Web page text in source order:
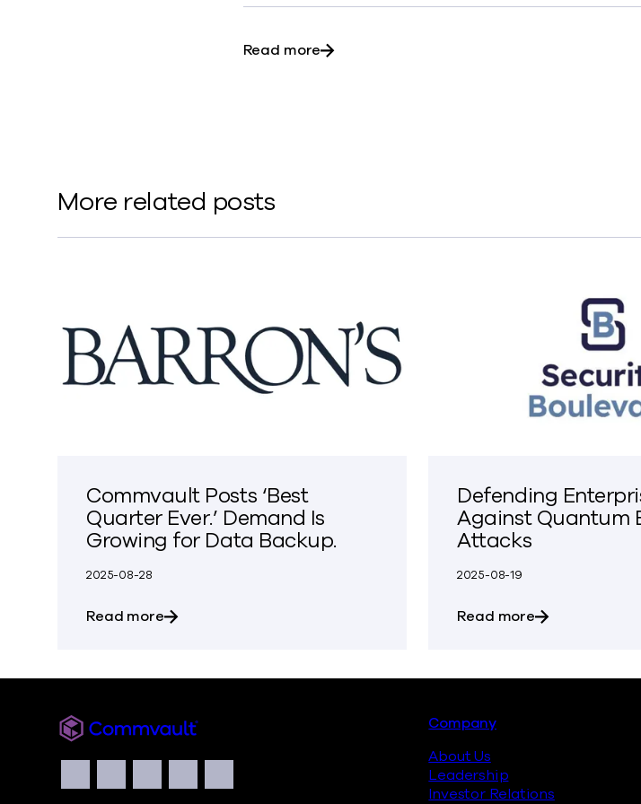
Read moreabout Commvault enables early threat
More related posts
Commvault Posts ‘Best
Quarter Ever.’ Demand Is
Growing for Data Backup.
2025-08-28
Read moreabout Commvault Posts ‘Best Quarter Ever.’ Demand Is Growing for
Defending
Against Quantum
Attacks
2025-08-19
Read moreabout
Commvault
Social
Facebook
Instagram
LinkedIn
TwitterYouTube
Footer
Company
About Us
Leadership
Investor Relations